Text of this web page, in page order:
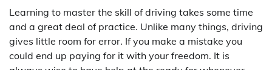
Learning to master the skill of driving takes some time
and a great deal of practice. Unlike many things, driving
gives little room for error. If you make a mistake you
could end up paying for it with your freedom. It is